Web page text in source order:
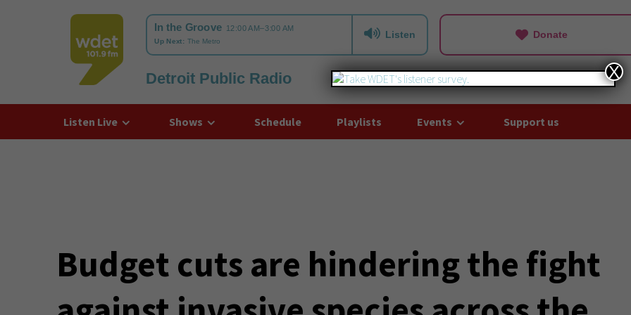
WDET
Listen Donate
Detroit Public Radio
Listen Live Shows Schedule Playlists Events Support us
Budget cuts are hindering the fight
X